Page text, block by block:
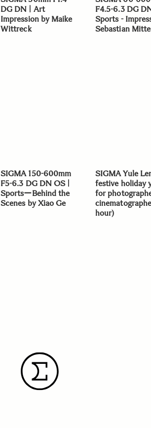
DG DN | Art
Impression by Maike
Wittreck
F4.5-6.3 DG
Sports -
Sebastian
SIGMA 150-600mm
F5-6.3 DG DN OS |
SportsーBehind the
Scenes by Xiao Ge
SIGMA Yule
festive holiday
for
hour)